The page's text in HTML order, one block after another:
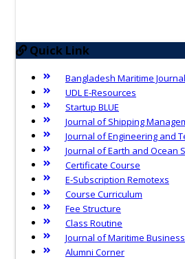
Quick Link
Bangladesh Maritime Journal
UDL E-Resources
Startup BLUE
Journal of Shipping
Journal of Engineering and
Journal of Earth and Ocean
Certificate Course
E-Subscription Remotexs
Course Curriculum
Fee Structure
Class Routine
Journal of Maritime
Alumni Corner